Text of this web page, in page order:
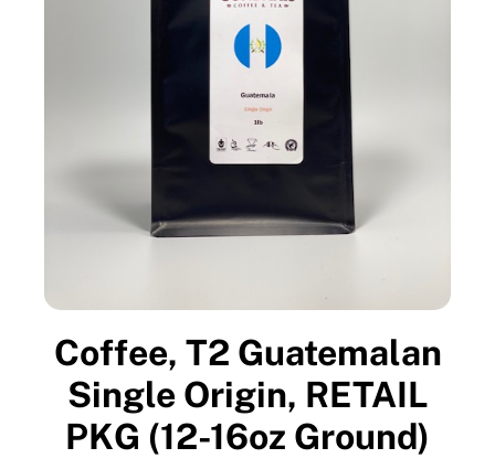
Coffee, T2 Guatemalan
Single Origin, RETAIL
PKG (12-16oz Ground)